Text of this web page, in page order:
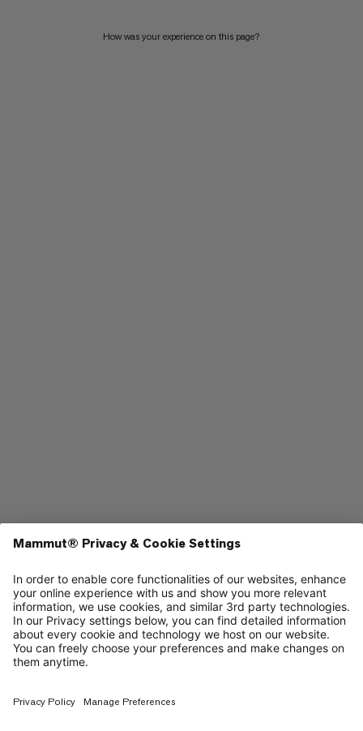
How was your experience on this page?